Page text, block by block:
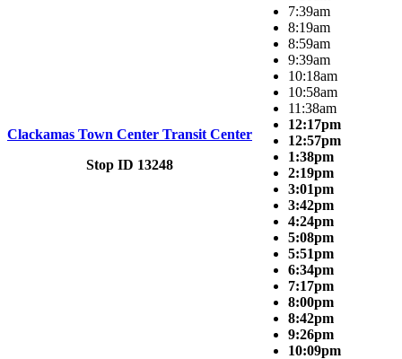
Clackamas Town Center Transit Center
Stop ID 13248
7:39am
8:19am
8:59am
9:39am
10:18am
10:58am
11:38am
12:17pm
12:57pm
1:38pm
2:19pm
3:01pm
3:42pm
4:24pm
5:08pm
5:51pm
6:34pm
7:17pm
8:00pm
8:42pm
9:26pm
10:09pm